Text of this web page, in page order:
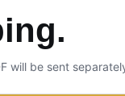
will be sent